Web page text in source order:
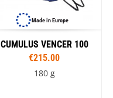
Made in Europe
CUMULUS VENCER 100
€215.00
180 g